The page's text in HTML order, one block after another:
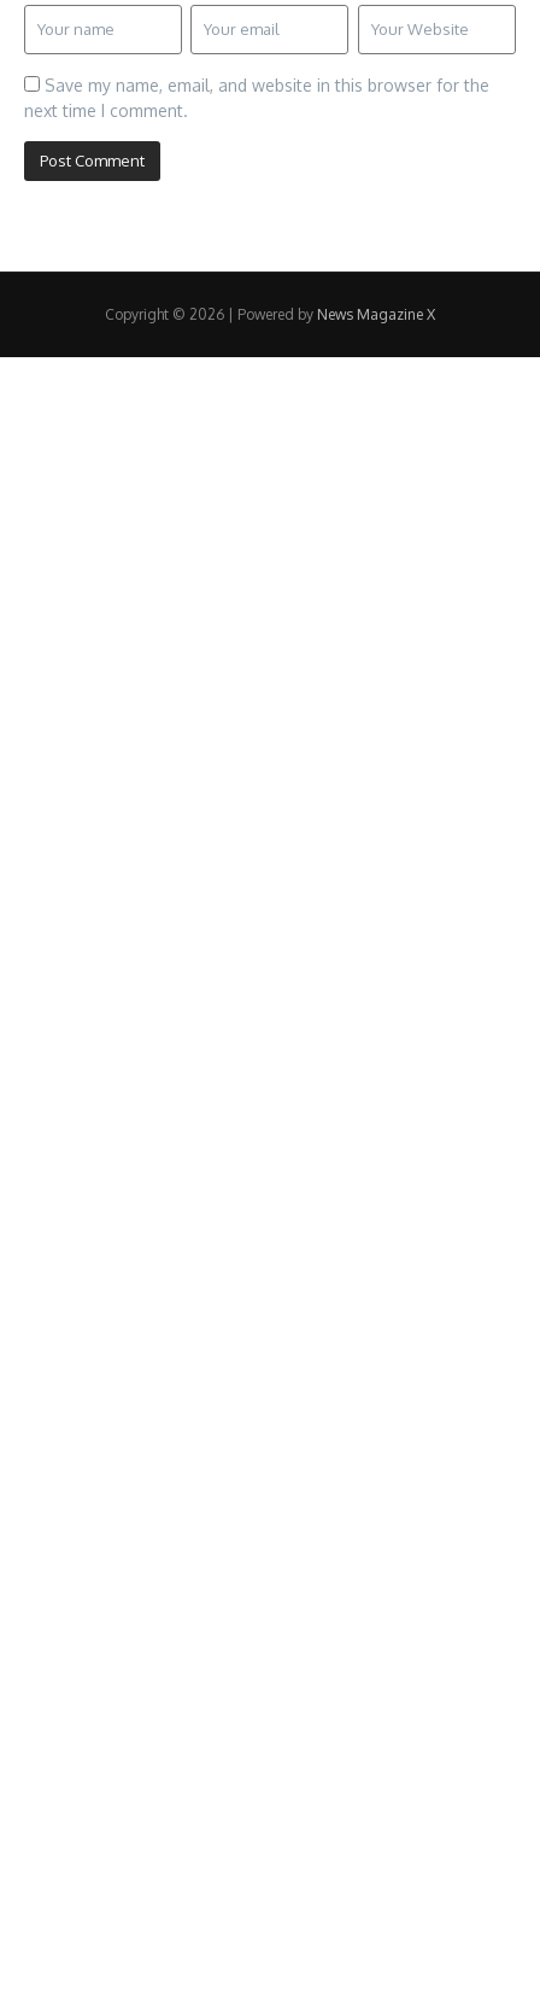
Save my name, email, and website in this browser for the
next time I comment.
Copyright © 2026 | Powered by News Magazine X